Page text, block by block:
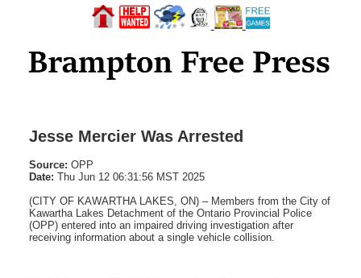
Jesse Mercier Was Arrested
Source: OPP
Date: Thu Jun 12 06:31:56 MST 2025
(CITY OF KAWARTHA LAKES, ON) – Members from the City of
Kawartha Lakes Detachment of the Ontario Provincial Police
(OPP) entered into an impaired driving investigation after
receiving information about a single vehicle collision.